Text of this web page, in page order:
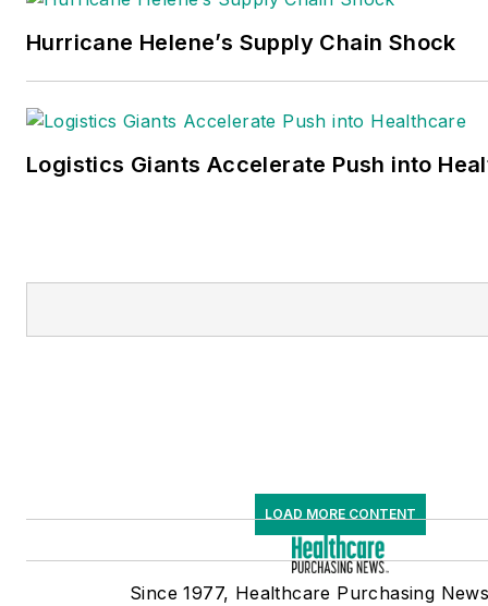
Hurricane Helene’s Supply Chain Shock
Logistics Giants Accelerate Push into
LOAD MORE CONTENT
Since 1977, Healthcare Purchasing